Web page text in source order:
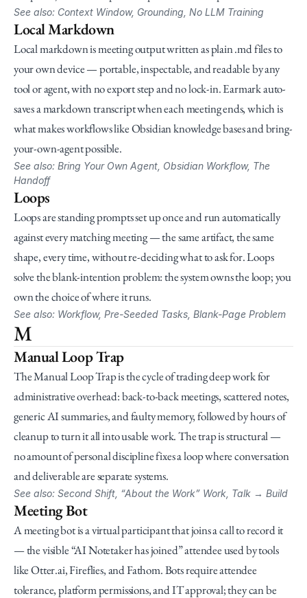
See also: Context Window, Grounding, No LLM Training
Local Markdown
Local markdown is meeting output written as plain .md files to
your own device — portable, inspectable, and readable by any
tool or agent, with no export step and no lock-in. Earmark auto-
saves a markdown transcript when each meeting ends, which is
what makes workflows like Obsidian knowledge bases and bring-
your-own-agent possible.
See also: Bring Your Own Agent, Obsidian Workflow, The
Handoff
Loops
Loops are standing prompts set up once and run automatically
against every matching meeting — the same artifact, the same
shape, every time, without re-deciding what to ask for. Loops
solve the blank-intention problem: the system owns the loop; you
own the choice of where it runs.
See also: Workflow, Pre-Seeded Tasks, Blank-Page Problem
M
Manual Loop Trap
The Manual Loop Trap is the cycle of trading deep work for
administrative overhead: back-to-back meetings, scattered notes,
generic AI summaries, and faulty memory, followed by hours of
cleanup to turn it all into usable work. The trap is structural —
no amount of personal discipline fixes a loop where conversation
and deliverable are separate systems.
See also: Second Shift, “About the Work” Work, Talk → Build
Meeting Bot
A meeting bot is a virtual participant that joins a call to record it
— the visible “AI Notetaker has joined” attendee used by tools
like Otter.ai, Fireflies, and Fathom. Bots require attendee
tolerance, platform permissions, and IT approval; they can be